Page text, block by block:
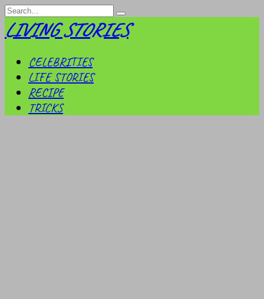
Skip
to
content
Search
for:
LIVING STORIES
CELEBRITIES
LIFE STORIES
RECIPE
TRICKS